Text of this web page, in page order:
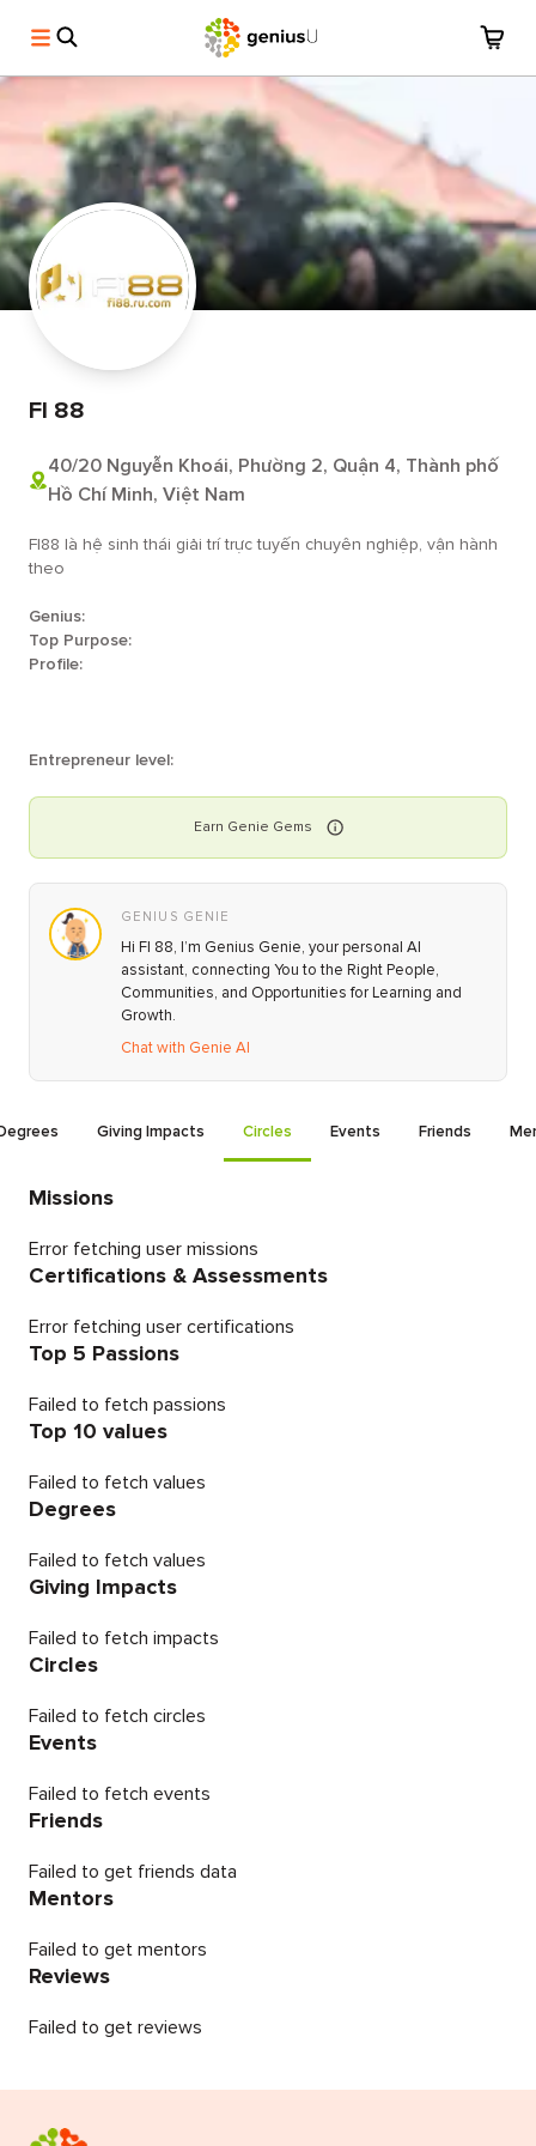
FI 88
40/20 Nguyễn Khoái, Phường 2, Quận 4, Thành phố
Hồ Chí Minh, Việt Nam
FI88 là hệ sinh thái giải trí trực tuyến chuyên nghiệp, vận hành
theo
Genius:
Top Purpose:
Profile:
Entrepreneur level:
Earn Genie Gems
GENIUS GENIE
Hi FI 88, I’m Genius Genie, your personal AI
assistant, connecting You to the Right People,
Communities, and Opportunities for Learning and
Growth.
Chat with Genie AI
Giving Impacts Circles Events Friends
Missions
Error fetching user missions
Certifications & Assessments
Error fetching user certifications
Top 5 Passions
Failed to fetch passions
Top 10 values
Failed to fetch values
Degrees
Failed to fetch values
Giving Impacts
Failed to fetch impacts
Circles
Failed to fetch circles
Events
Failed to fetch events
Friends
Failed to get friends data
Mentors
Failed to get mentors
Reviews
Failed to get reviews